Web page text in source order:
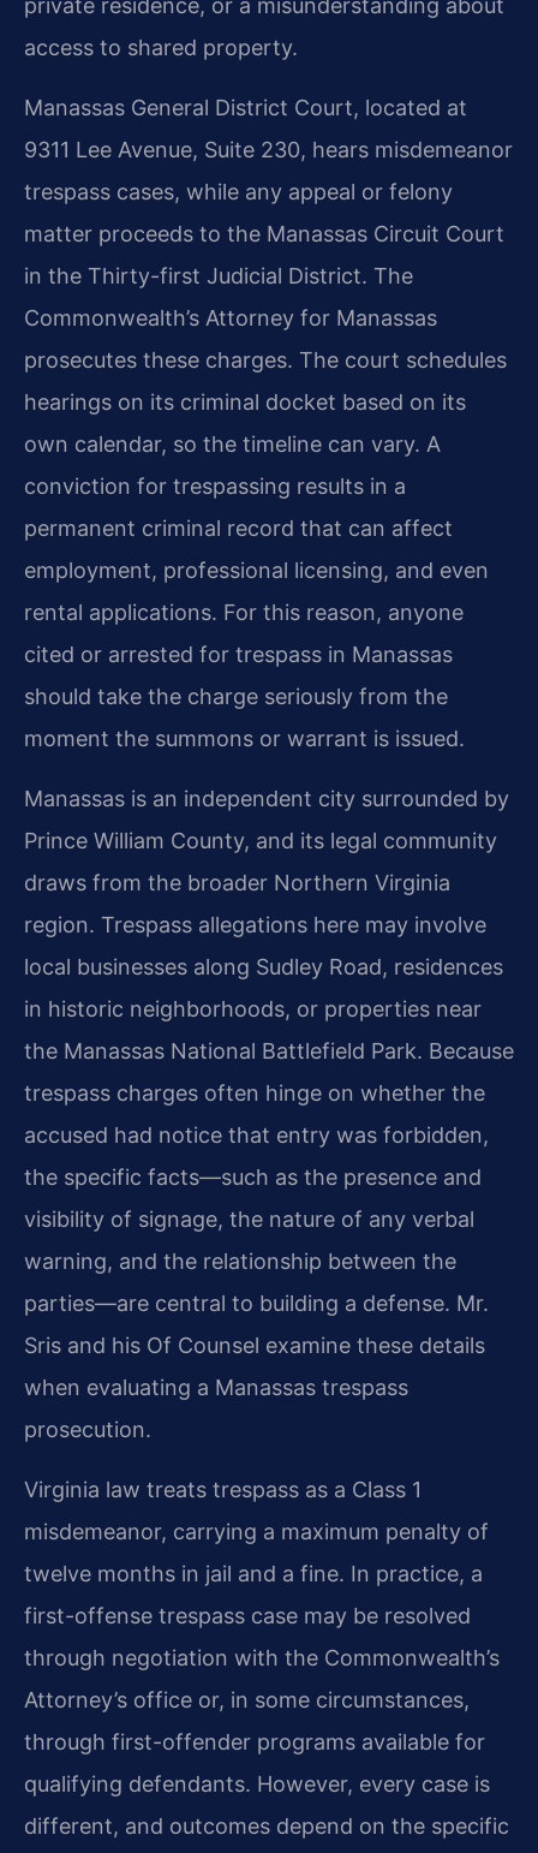
private residence, or a misunderstanding about
access to shared property.
Manassas General District Court, located at
9311 Lee Avenue, Suite 230, hears misdemeanor
trespass cases, while any appeal or felony
matter proceeds to the Manassas Circuit Court
in the Thirty-first Judicial District. The
Commonwealth’s Attorney for Manassas
prosecutes these charges. The court schedules
hearings on its criminal docket based on its
own calendar, so the timeline can vary. A
conviction for trespassing results in a
permanent criminal record that can affect
employment, professional licensing, and even
rental applications. For this reason, anyone
cited or arrested for trespass in Manassas
should take the charge seriously from the
moment the summons or warrant is issued.
Manassas is an independent city surrounded by
Prince William County, and its legal community
draws from the broader Northern Virginia
region. Trespass allegations here may involve
local businesses along Sudley Road, residences
in historic neighborhoods, or properties near
the Manassas National Battlefield Park. Because
trespass charges often hinge on whether the
accused had notice that entry was forbidden,
the specific facts—such as the presence and
visibility of signage, the nature of any verbal
warning, and the relationship between the
parties—are central to building a defense. Mr.
Sris and his Of Counsel examine these details
when evaluating a Manassas trespass
prosecution.
Virginia law treats trespass as a Class 1
misdemeanor, carrying a maximum penalty of
twelve months in jail and a fine. In practice, a
first-offense trespass case may be resolved
through negotiation with the Commonwealth’s
Attorney’s office or, in some circumstances,
through first-offender programs available for
qualifying defendants. However, every case is
different, and outcomes depend on the specific